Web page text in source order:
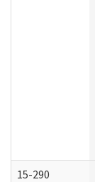
15-290